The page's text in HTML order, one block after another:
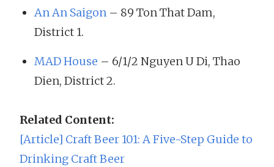
An An Saigon – 89 Ton That Dam,
District 1.
MAD House – 6/1/2 Nguyen U Di, Thao
Dien, District 2.
Related Content:
[Article] Craft Beer 101: A Five-Step Guide to
Drinking Craft Beer